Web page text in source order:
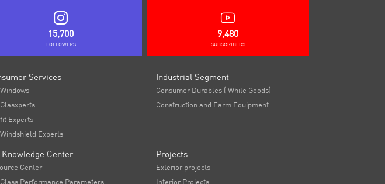
15,700
FOLLOWERS
9,480
SUBSCRIBERS
Services
Experts
Experts
Industrial Segment
Consumer Durables ( White Goods)
Construction and Farm Equipment
Knowledge Center
Center
Performance Parameters
Projects
Exterior projects
Interior Projects